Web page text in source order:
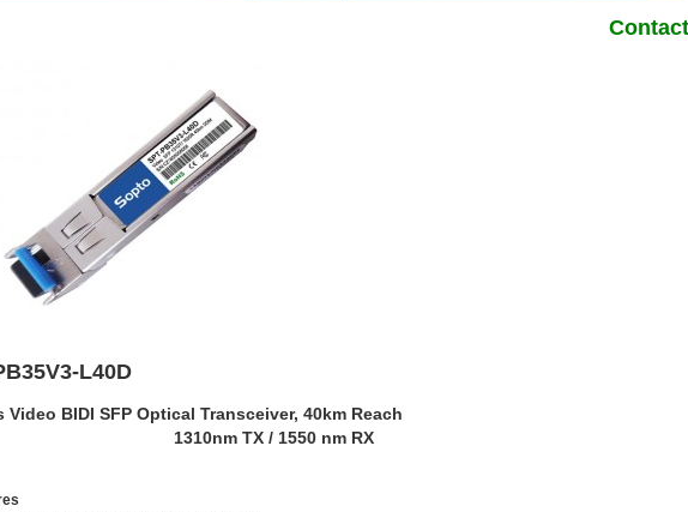
L40D
Video BIDI SFP Optical Transceiver, 40km Reach
TX / 1550 nm RX